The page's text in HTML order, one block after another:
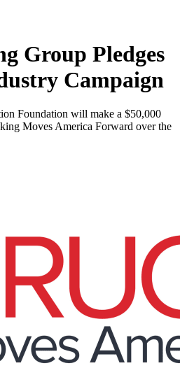
Group Pledges
Campaign
Foundation will make a $50,000
Moves America Forward over the